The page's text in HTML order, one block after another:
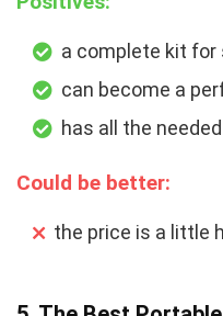
a complete kit for
can become a
has all the
Could be better:
the price is a little